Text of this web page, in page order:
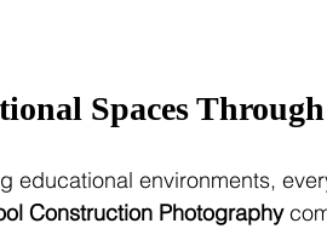
Spaces
educational environments,
Construction Photography